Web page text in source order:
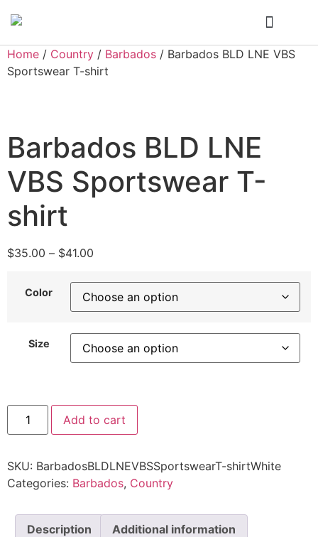
Home / Country / Barbados / Barbados BLD LNE VBS
Sportswear T-shirt
Barbados BLD LNE
VBS Sportswear T-
shirt
$35.00 – $41.00
Color
Size
Add to cart
SKU: BarbadosBLDLNEVBSSportswearT-shirtWhite
Categories: Barbados, Country
Description Additional information